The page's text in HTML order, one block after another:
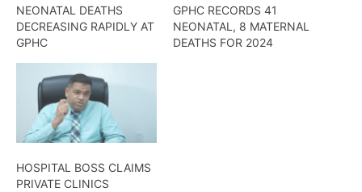
NEONATAL DEATHS
DECREASING RAPIDLY AT
GPHC
GPHC RECORDS 41
NEONATAL, 8 MATERNAL
DEATHS FOR 2024
HOSPITAL BOSS CLAIMS
PRIVATE CLINICS